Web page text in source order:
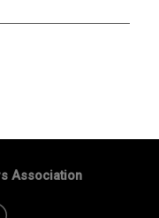
Association